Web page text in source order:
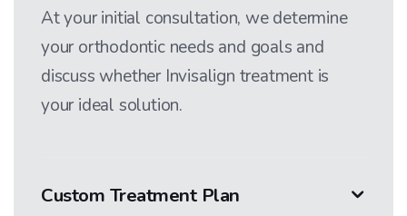
At your initial consultation, we determine
your orthodontic needs and goals and
discuss whether Invisalign treatment is
your ideal solution.
Custom Treatment Plan